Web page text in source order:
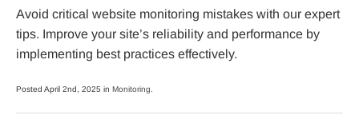
Avoid critical website monitoring mistakes with our expert
tips. Improve your site’s reliability and performance by
implementing best practices effectively.
Posted April 2nd, 2025 in Monitoring